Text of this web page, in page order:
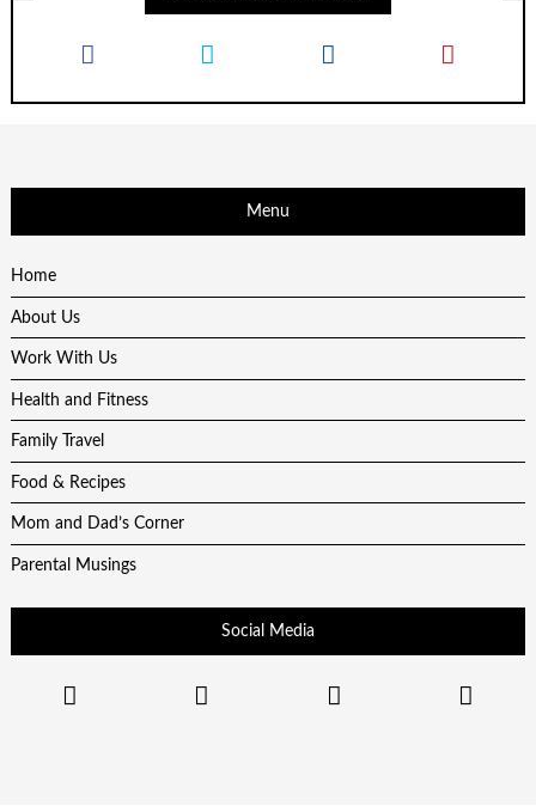
Menu
Home
About Us
Work With Us
Health and Fitness
Family Travel
Food & Recipes
Mom and Dad’s Corner
Parental Musings
Social Media